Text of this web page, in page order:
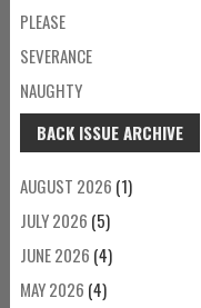
PLEASE
SEVERANCE
NAUGHTY
BACK ISSUE ARCHIVE
AUGUST 2026 (1)
JULY 2026 (5)
JUNE 2026 (4)
MAY 2026 (4)